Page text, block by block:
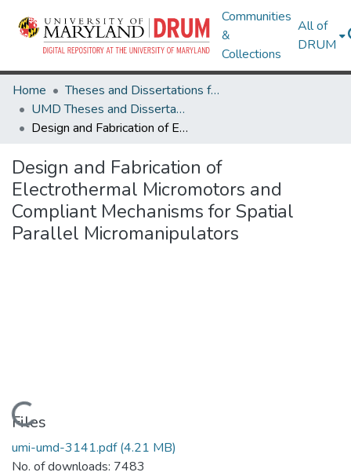
Communities
&
Collections
All of
DRUM
Home
Theses and Dissertations from UMD
UMD Theses and Dissertations
Design and Fabrication of Electrothermal Micromotors and Compliant Mechanisms for Spatial Parallel Micromanipulators
Design and Fabrication of
Electrothermal Micromotors and
Compliant Mechanisms for Spatial
Parallel Micromanipulators
Loading...
Files
umi-umd-3141.pdf(4.21 MB)
No. of downloads: 7483